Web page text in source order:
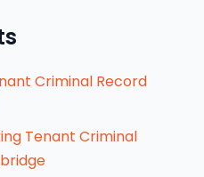
Criminal Record
Tenant Criminal